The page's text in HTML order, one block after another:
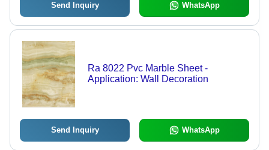
Send Inquiry WhatsApp
Ra 8022 Pvc Marble Sheet -
Application: Wall Decoration
Send Inquiry WhatsApp